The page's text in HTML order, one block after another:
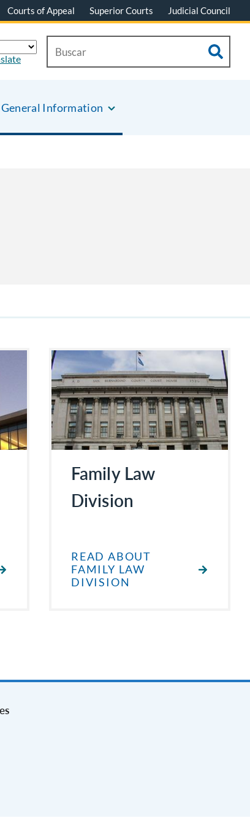
Courts of Appeal Superior Courts Judicial Council
General Information
Family Law
Division
READ ABOUT
FAMILY LAW
DIVISION